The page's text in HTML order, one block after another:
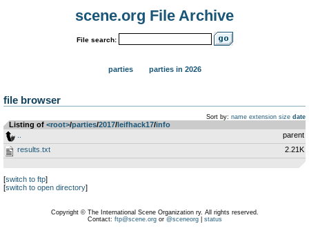
scene.org File Archive
File search:
parties parties in 2026
file browser
Sort by: name extension size date
Listing of <root>­/­parties­/­2017­/­leifhack17­/­info
parent
results.txt
2.21K
[switch to ftp]
[switch to open directory]
Copyright © The International Scene Organization ry. All rights reserved.
Contact: ftp@scene.orgor @sceneorg| status